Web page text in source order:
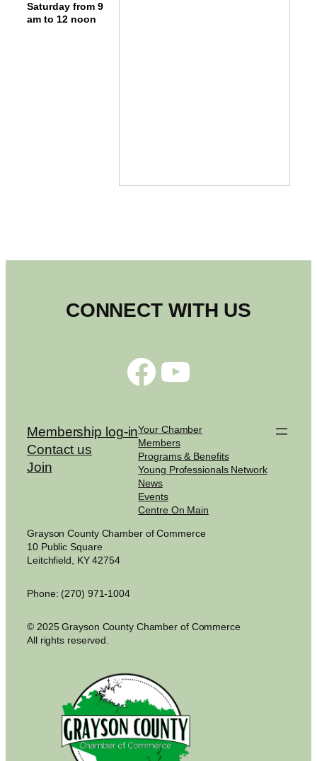
Saturday from 9
am to 12 noon
CONNECT WITH US
Facebook
YouTube
Membership log-in
Contact us
Join
Your Chamber
Members
Programs & Benefits
Young Professionals Network
News
Events
Centre On Main
Grayson County Chamber of Commerce
10 Public Square
Leitchfield, KY 42754
Phone: (270) 971-1004
© 2025 Grayson County Chamber of Commerce
All rights reserved.